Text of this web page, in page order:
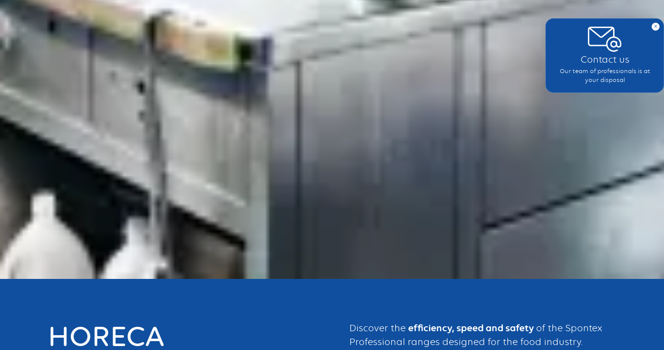
HORECA Discover the efficiency, speed and safety of the Spontex
Professional ranges designed for the food industry.
x
Contact us
Our team of professionals is at
your disposal